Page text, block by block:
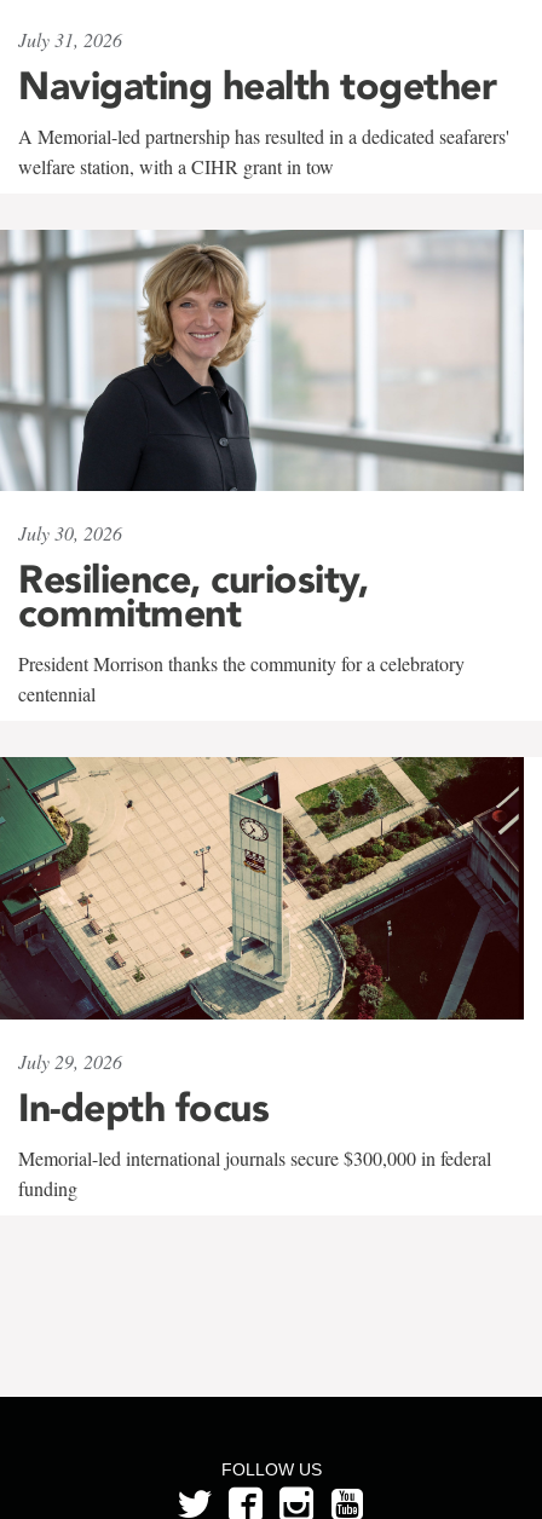
July 31, 2026
Navigating health together
A Memorial-led partnership has resulted in a dedicated seafarers'
welfare station, with a CIHR grant in tow
July 30, 2026
Resilience, curiosity,
commitment
President Morrison thanks the community for a celebratory
centennial
July 29, 2026
In-depth focus
Memorial-led international journals secure $300,000 in federal
funding
FOLLOW US